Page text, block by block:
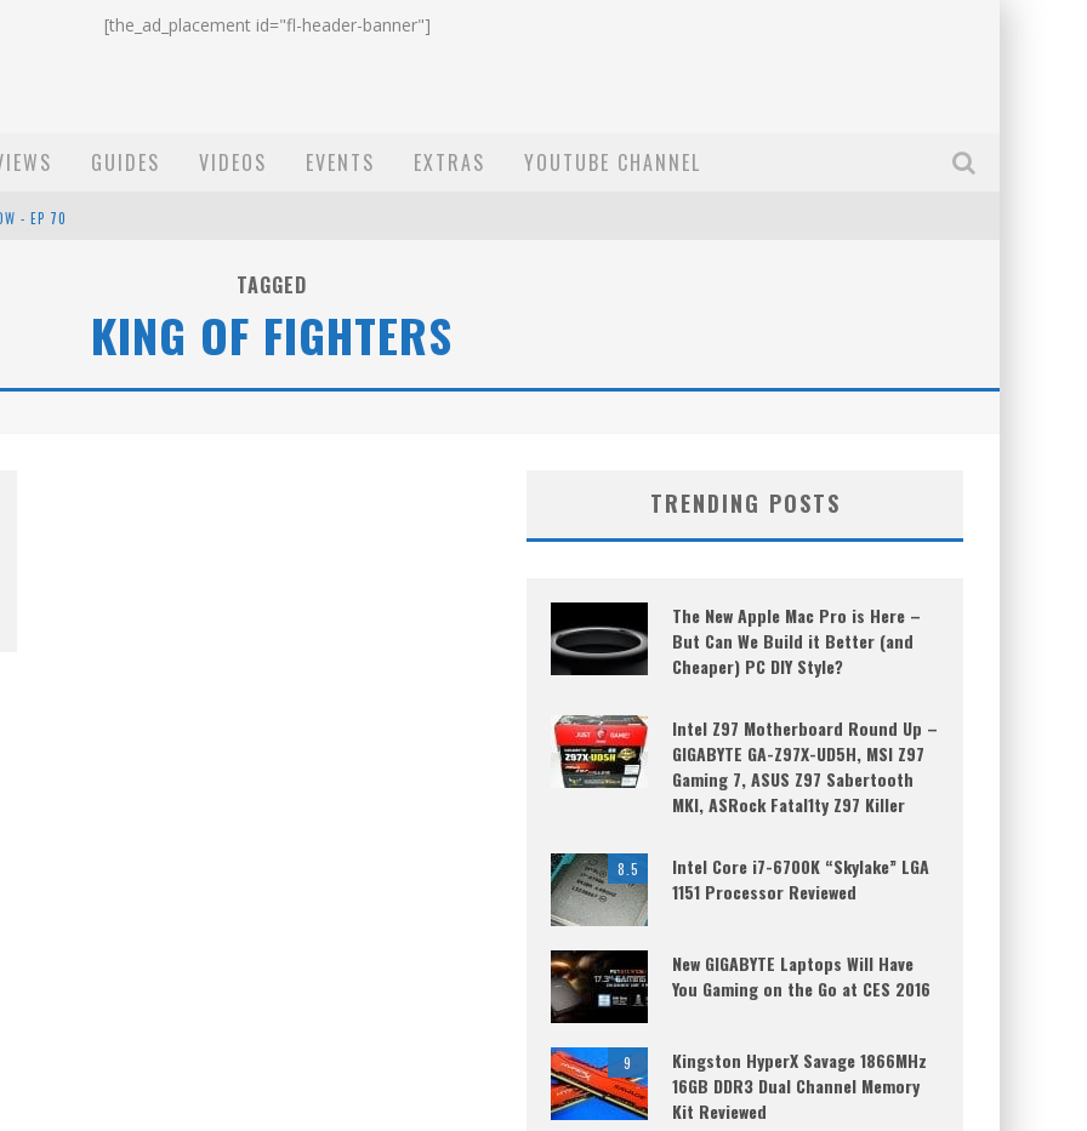
[the_ad_placement id="fl-header-banner"]
GUIDES VIDEOS EVENTS EXTRAS YOUTUBE CHANNEL
- EP 70
TAGGED
KING OF FIGHTERS
TRENDING POSTS
The New Apple Mac Pro is Here –
But Can We Build it Better (and
Cheaper) PC DIY Style?
Intel Z97 Motherboard Round Up –
GIGABYTE GA-Z97X-UD5H, MSI Z97
Gaming 7, ASUS Z97 Sabertooth
MKI, ASRock Fatal1ty Z97 Killer
8.5
Intel Core i7-6700K “Skylake” LGA
1151 Processor Reviewed
New GIGABYTE Laptops Will Have
You Gaming on the Go at CES 2016
9
Kingston HyperX Savage 1866MHz
16GB DDR3 Dual Channel Memory
Kit Reviewed